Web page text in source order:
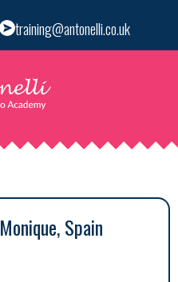
training@antonelli.co.uk
Monique, Spain